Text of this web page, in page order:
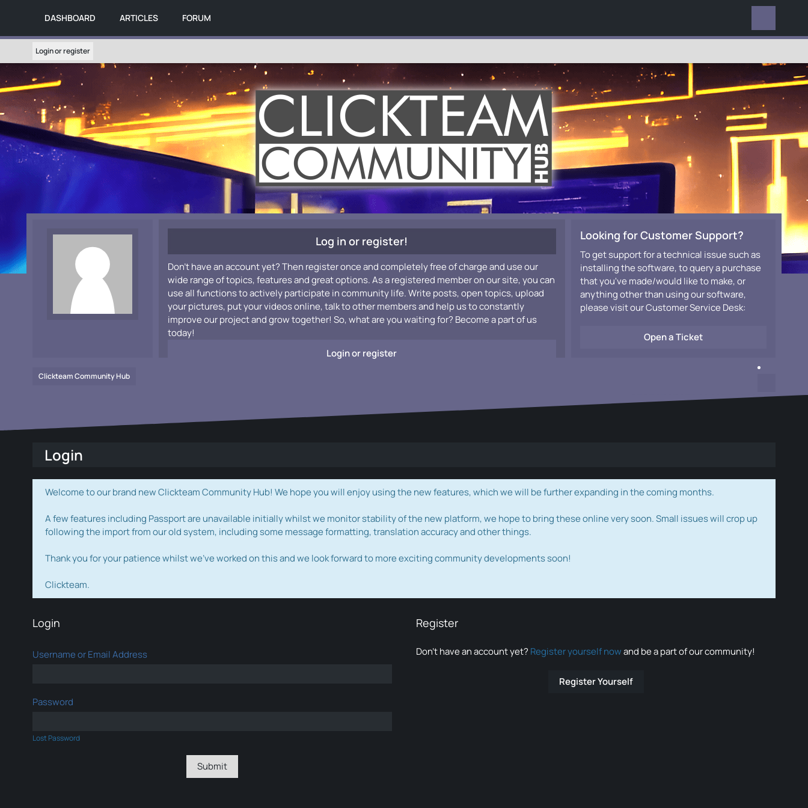
DASHBOARD ARTICLES FORUM
Login or register
Log in or register!
Don't have an account yet? Then register once and completely free of charge and use our
wide range of topics, features and great options. As a registered member on our site, you can
use all functions to actively participate in community life. Write posts, open topics, upload
your pictures, put your videos online, talk to other members and help us to constantly
improve our project and grow together! So, what are you waiting for? Become a part of us
today!
Login or register
Looking for Customer Support?
To get support for a technical issue such as
installing the software, to query a purchase
that you've made/would like to make, or
anything other than using our software,
please visit our Customer Service Desk:
Open a Ticket
Clickteam Community Hub
Login
Welcome to our brand new Clickteam Community Hub! We hope you will enjoy using the new features, which we will be further expanding in the coming months.
A few features including Passport are unavailable initially whilst we monitor stability of the new platform, we hope to bring these online very soon. Small issues will crop up
following the import from our old system, including some message formatting, translation accuracy and other things.
Thank you for your patience whilst we've worked on this and we look forward to more exciting community developments soon!
Clickteam.
Login
Username or Email Address
Password
Lost Password
Register
Don’t have an account yet? Register yourself nowand be a part of our community!
Register Yourself